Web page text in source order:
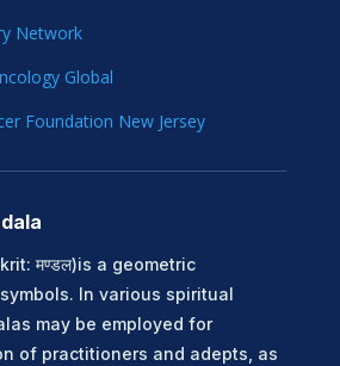
Network
Global
Foundation New Jersey
मण्डल)is a geometric
In various spiritual
may be employed for
of practitioners and adepts, as